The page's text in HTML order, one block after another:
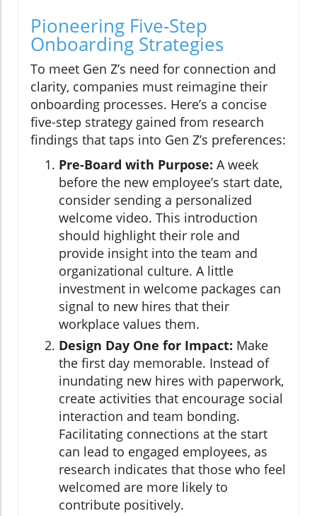
Pioneering Five-Step
Onboarding Strategies
To meet Gen Z’s need for connection and
clarity, companies must reimagine their
onboarding processes. Here’s a concise
five-step strategy gained from research
findings that taps into Gen Z’s preferences:
Pre-Board with Purpose: A week
before the new employee’s start date,
consider sending a personalized
welcome video. This introduction
should highlight their role and
provide insight into the team and
organizational culture. A little
investment in welcome packages can
signal to new hires that their
workplace values them.
Design Day One for Impact: Make
the first day memorable. Instead of
inundating new hires with paperwork,
create activities that encourage social
interaction and team bonding.
Facilitating connections at the start
can lead to engaged employees, as
research indicates that those who feel
welcomed are more likely to
contribute positively.